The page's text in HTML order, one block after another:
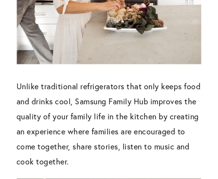
Unlike traditional refrigerators that only keeps food
and drinks cool, Samsung Family Hub improves the
quality of your family life in the kitchen by creating
an experience where families are encouraged to
come together, share stories, listen to music and
cook together.